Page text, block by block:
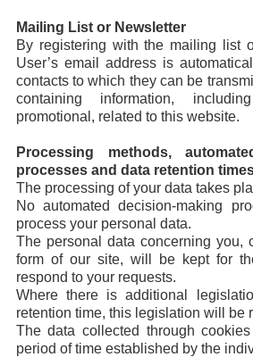
Mailing List or Newsletter
By registering with the mailing list
User’s email address is
contacts to which they can be
containing information,
promotional, related to this website.
Processing methods,
processes and data retention
The processing of your data takes
No automated decision-making
process your personal data.
The personal data concerning you,
form of our site, will be kept for
respond to your requests.
Where there is additional
retention time, this legislation will be
The data collected through
period of time established by the